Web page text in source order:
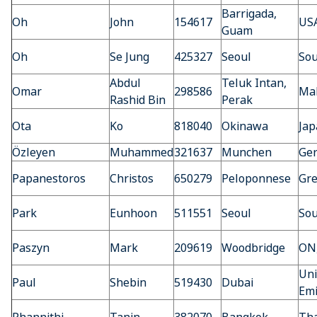
Oh John 154617
Barrigada,
Guam
Oh Se Jung 425327 Seoul
Omar
Abdul
Rashid Bin
298586
Teluk Intan,
Perak
Ota Ko 818040 Okinawa
Özleyen
Muhammed321637 Munchen
Papanestoros
Christos 650279 Peloponnese
Park Eunhoon 511551 Seoul
Paszyn Mark 209619 Woodbridge
Paul Shebin 519430 Dubai